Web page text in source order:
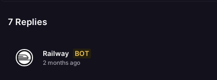
7 Replies
Railway BOT
2 months ago